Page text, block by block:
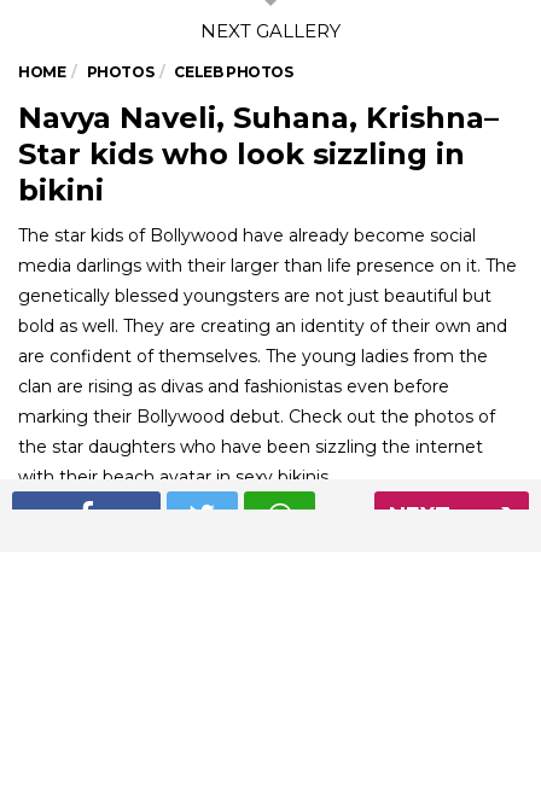
NEXT
HOME PHOTOS CELEB PHOTOS
Navya Naveli, Suhana, Krishna–
Star kids who look sizzling in
bikini
The star kids of Bollywood have already become social
media darlings with their larger than life presence on it. The
genetically blessed youngsters are not just beautiful but
bold as well. They are creating an identity of their own and
are confident of themselves. The young ladies from the
clan are rising as divas and fashionistas even before
marking their Bollywood debut. Check out the photos of
the star daughters who have been sizzling the internet
with their beach avatar in sexy bikinis.